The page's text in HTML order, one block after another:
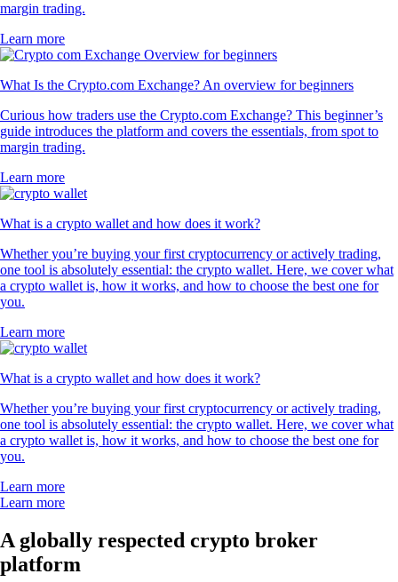
margin trading.
Learn more
What Is the Crypto.com Exchange? An overview for beginners
Curious how traders use the Crypto.com Exchange? This beginner’s
guide introduces the platform and covers the essentials, from spot to
margin trading.
Learn more
What is a crypto wallet and how does it work?
Whether you’re buying your first cryptocurrency or actively trading,
one tool is absolutely essential: the crypto wallet. Here, we cover what
a crypto wallet is, how it works, and how to choose the best one for
you.
Learn more
What is a crypto wallet and how does it work?
Whether you’re buying your first cryptocurrency or actively trading,
one tool is absolutely essential: the crypto wallet. Here, we cover what
a crypto wallet is, how it works, and how to choose the best one for
you.
Learn more
Learn more
A globally respected crypto broker
platform